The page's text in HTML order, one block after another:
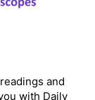
and
with Daily